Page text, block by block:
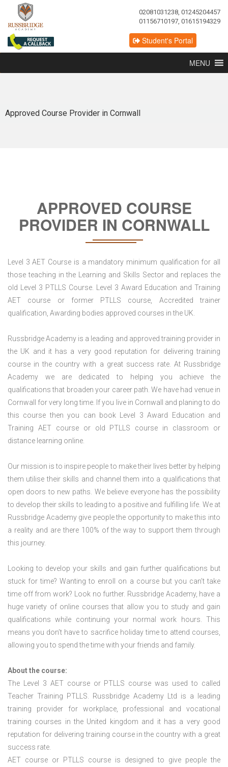
02081031238, 01245204457
01156710197, 01615194329
Student's Portal
MENU
Approved Course Provider in Cornwall
APPROVED COURSE
PROVIDER IN CORNWALL
Level 3 AET Course is a mandatory minimum qualification for all
those teaching in the Learning and Skills Sector and replaces the
old Level 3 PTLLS Course. Level 3 Award Education and Training
AET course or former PTLLS course, Accredited trainer
qualification, Awarding bodies approved courses in the UK.
Russbridge Academy is a leading and approved training provider in
the UK and it has a very good reputation for delivering training
course in the country with a great success rate. At Russbridge
Academy we are dedicated to helping you achieve the
qualifications that broaden your career path. We have had venue in
Cornwall for very long time. If you live in Cornwall and planing to do
this course then you can book Level 3 Award Education and
Training AET course or old PTLLS course in classroom or
distance learning online.
Our mission is to inspire people to make their lives better by helping
them utilise their skills and channel them into a qualifications that
open doors to new paths. We believe everyone has the possibility
to develop their skills to leading to a positive and fulfilling life. We at
Russbridge Academy give people the opportunity to make this into
a reality and are there 100% of the way to support them through
this journey.
Looking to develop your skills and gain further qualifications but
stuck for time? Wanting to enroll on a course but you can’t take
time off from work? Look no further. Russbridge Academy, have a
huge variety of online courses that allow you to study and gain
qualifications while continuing your normal work hours. This
means you don’t have to sacrifice holiday time to attend courses,
allowing you to spend the time with your friends and family.
About the course:
The Level 3 AET course or PTLLS course was used to called
Teacher Training PTLLS. Russbridge Academy Ltd is a leading
training provider for workplace, professional and vocational
training courses in the United kingdom and it has a very good
reputation for delivering training course in the country with a great
success rate.
AET course or PTLLS course is designed to give people the